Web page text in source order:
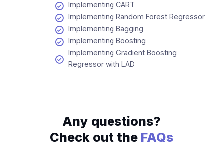
Implementing CART
Implementing Random Forest Regressor
Implementing Bagging
Implementing Boosting
Implementing Gradient Boosting
Regressor with LAD
Any questions?
Check out the FAQs